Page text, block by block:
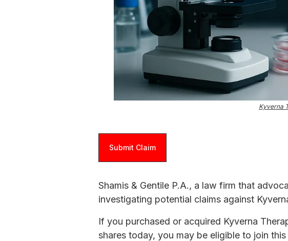
Kyverna
Submit Claim
Shamis & Gentile P.A., a law firm that
investigating potential claims against
If you purchased or acquired Kyverna
shares today, you may be eligible to join